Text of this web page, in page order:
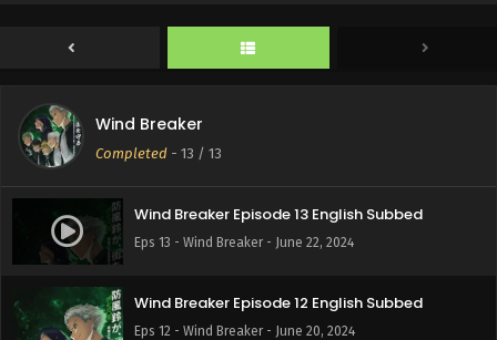
Wind Breaker
Completed - 13 / 13
Wind Breaker Episode 13 English Subbed
Eps 13 - Wind Breaker - June 22, 2024
Wind Breaker Episode 12 English Subbed
Eps 12 - Wind Breaker - June 20, 2024